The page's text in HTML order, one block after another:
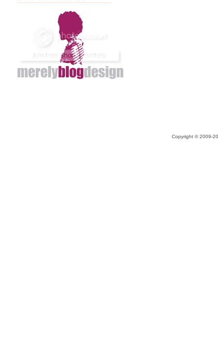
Copyright © 2009-